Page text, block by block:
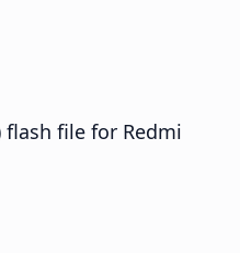
flash file for Redmi